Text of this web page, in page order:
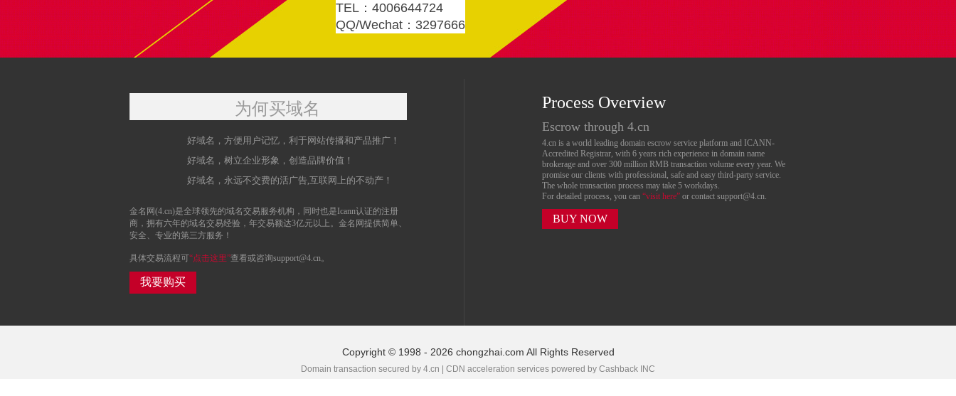
TEL：4006644724
QQ/Wechat：3297666
为何买域名
好域名，方便用户记忆，利于网站传播和产品推广！
好域名，树立企业形象，创造品牌价值！
好域名，永远不交费的活广告,互联网上的不动产！
金名网(4.cn)是全球领先的域名交易服务机构，同时也是Icann认证的注册
商，拥有六年的域名交易经验，年交易额达3亿元以上。金名网提供简单、
安全、专业的第三方服务！
具体交易流程可“点击这里”查看或咨询support@4.cn。
我要购买
Process Overview
Escrow through 4.cn
4.cn is a world leading domain escrow service platform and ICANN-
Accredited Registrar, with 6 years rich experience in domain name
brokerage and over 300 million RMB transaction volume every year. We
promise our clients with professional, safe and easy third-party service.
The whole transaction process may take 5 workdays.
For detailed process, you can “visit here” or contact support@4.cn.
BUY NOW
Copyright © 1998 - 2026 chongzhai.com All Rights Reserved
Domain transaction secured by 4.cn | CDN acceleration services powered by Cashback INC